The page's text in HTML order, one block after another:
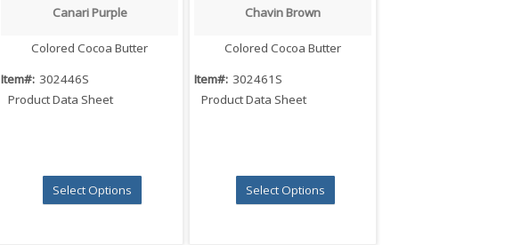
Quick View
Canari Purple
Colored Cocoa Butter
Item#: 302446S
Product Data Sheet
Select Options
Quick View
Chavin Brown
Colored Cocoa Butter
Item#: 302461S
Product Data Sheet
Select Options